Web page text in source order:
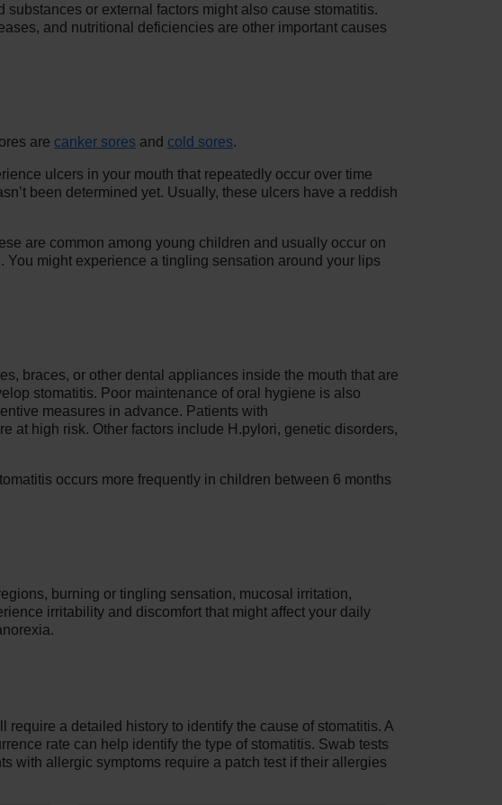
or external factors might also cause stomatitis.
and nutritional deficiencies are other important causes
are canker sores and cold sores.
ulcers in your mouth that repeatedly occur over time
been determined yet. Usually, these ulcers have a reddish
are common among young children and usually occur on
might experience a tingling sensation around your lips
braces, or other dental appliances inside the mouth that are
stomatitis. Poor maintenance of oral hygiene is also
measures in advance. Patients with
at high risk. Other factors include H.pylori, genetic disorders,
occurs more frequently in children between 6 months
burning or tingling sensation, mucosal irritation,
irritability and discomfort that might affect your daily
a detailed history to identify the cause of stomatitis. A
rate can help identify the type of stomatitis. Swab tests
with allergic symptoms require a patch test if their allergies